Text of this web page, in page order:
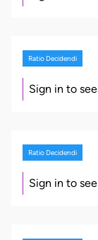
Ratio Decidendi
Sign in to
Ratio Decidendi
Sign in to